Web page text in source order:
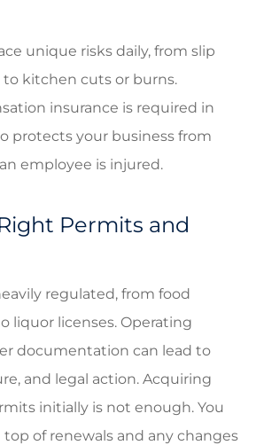
unique risks daily, from slip
to kitchen cuts or burns.
insurance is required in
protects your business from
employee is injured.
Permits and
regulated, from food
liquor licenses. Operating
documentation can lead to
and legal action. Acquiring
initially is not enough. You
of renewals and any changes